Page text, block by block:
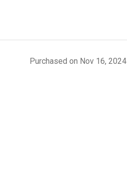
Purchased on Nov 16, 2024